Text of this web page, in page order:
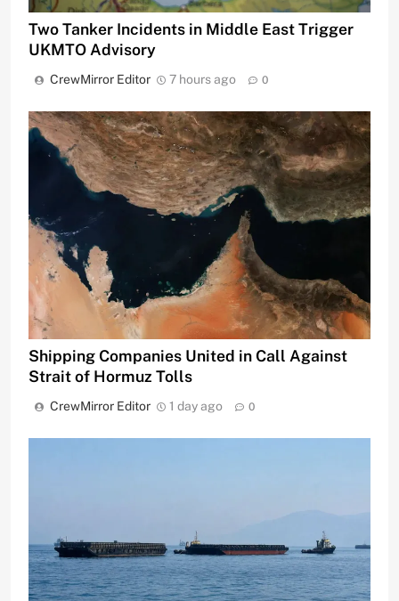
Two Tanker Incidents in Middle East Trigger
UKMTO Advisory
CrewMirror Editor 7 hours ago 0
Shipping Companies United in Call Against
Strait of Hormuz Tolls
CrewMirror Editor 1 day ago 0